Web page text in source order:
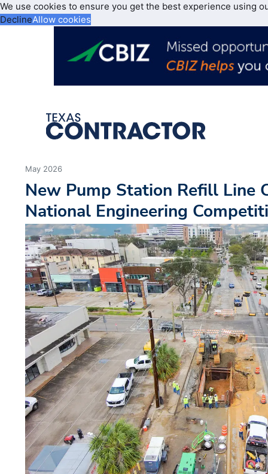
We use cookies to ensure you get the best experience using
DeclineAllow cookies
May 2026
New Pump Station Refill Line
National Engineering